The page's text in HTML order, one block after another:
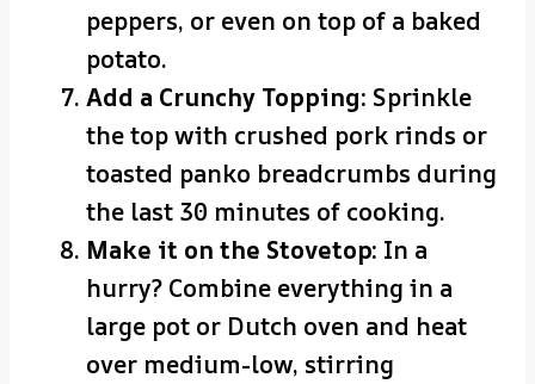
peppers, or even on top of a baked
potato.
Add a Crunchy Topping: Sprinkle
the top with crushed pork rinds or
toasted panko breadcrumbs during
the last 30 minutes of cooking.
Make it on the Stovetop: In a
hurry? Combine everything in a
large pot or Dutch oven and heat
over medium-low, stirring